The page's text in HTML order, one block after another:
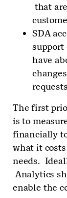
that
SDA
support
have
The first
is to
financially
what it
needs.
Analytics
enable the